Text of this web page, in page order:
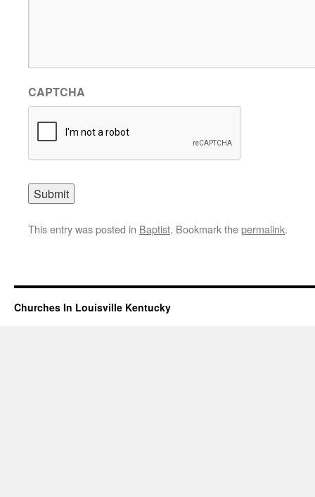
CAPTCHA
This entry was posted in Baptist. Bookmark thepermalink.
Churches In Louisville Kentucky